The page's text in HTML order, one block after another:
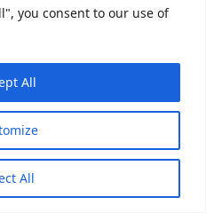
you consent to our use of
All
All
US Realty Hub, LLC